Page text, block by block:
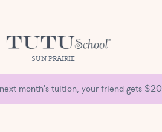
SUN PRAIRIE
month's tuition, your friend gets